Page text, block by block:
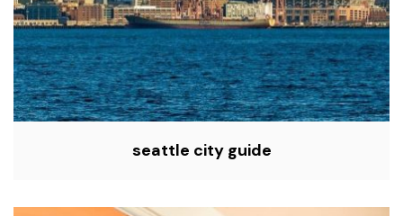
seattle city guide